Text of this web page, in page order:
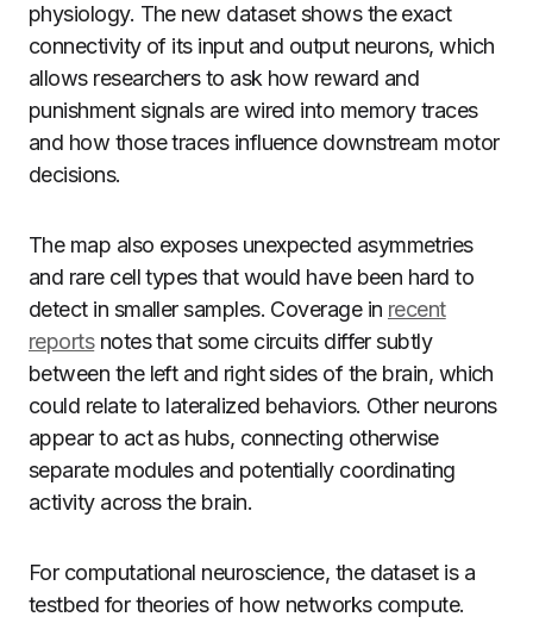
physiology. The new dataset shows the exact
connectivity of its input and output neurons, which
allows researchers to ask how reward and
punishment signals are wired into memory traces
and how those traces influence downstream motor
decisions.
The map also exposes unexpected asymmetries
and rare cell types that would have been hard to
detect in smaller samples. Coverage in recent
reportsnotes that some circuits differ subtly
between the left and right sides of the brain, which
could relate to lateralized behaviors. Other neurons
appear to act as hubs, connecting otherwise
separate modules and potentially coordinating
activity across the brain.
For computational neuroscience, the dataset is a
testbed for theories of how networks compute.